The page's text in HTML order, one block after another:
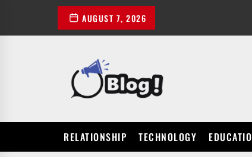
the
AUGUST 7, 2026
RELATIONSHIP TECHNOLOGY